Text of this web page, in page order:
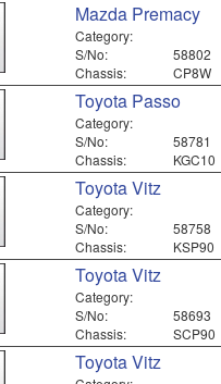
Mazda Premacy
Category:
S/No:
58802
Chassis:
CP8W
Toyota Passo
Category:
S/No:
58781
Chassis:
KGC10
Toyota Vitz
Category:
S/No:
58758
Chassis:
KSP90
Toyota Vitz
Category:
S/No:
58693
Chassis:
SCP90
Toyota Vitz